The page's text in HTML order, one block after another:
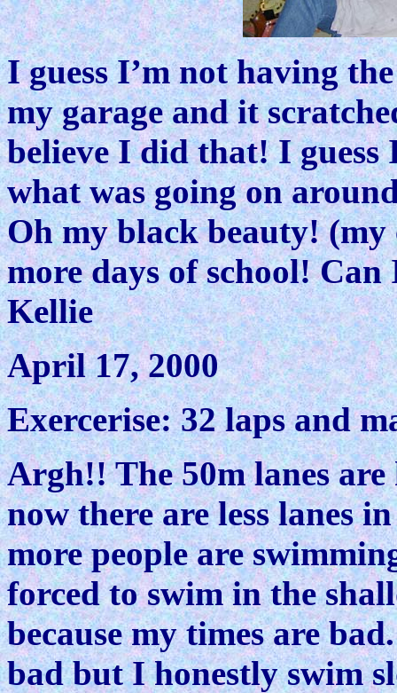
I guess I’m not having
my garage and it
believe I did that! I guess
what was going on
Oh my black beauty! (my
more days of school!
Kellie
April 17, 2000
Exercerise: 32 laps and
Argh!! The 50m lanes are
now there are less lanes
more people are
forced to swim in the
because my times are
bad but I honestly swim